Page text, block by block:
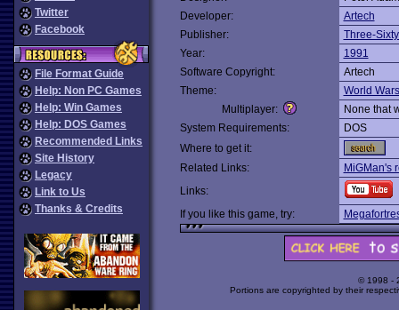
Twitter
Facebook
File Format Guide
Help: Non PC Games
Help: Win Games
Help: DOS Games
Recommended Links
Site History
Legacy
Link to Us
Thanks & Credits
Developer:
Artech
Publisher:
Three-
Year:
1991
Software Copyright:
Artech
Theme:
World Wars
Multiplayer:
None that
System Requirements:
DOS
Where to get it:
Related Links:
MiGMan's
Links:
If you like this game, try:
© 1998 -
Portions are copyrighted by their